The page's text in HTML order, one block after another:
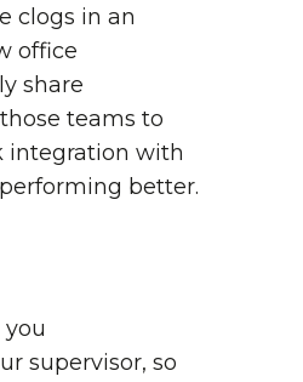
clogs in an
office
share
teams to
integration with
better.
supervisor, so